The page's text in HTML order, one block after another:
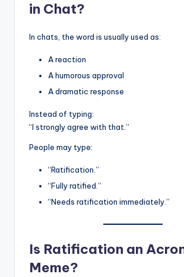
in Chat?
In chats, the word is usually used as:
A reaction
A humorous approval
A dramatic response
Instead of typing:
“I strongly agree with that.”
People may type:
“Ratification.”
“Fully ratified.”
“Needs ratification immediately.”
Is Ratification an
Meme?